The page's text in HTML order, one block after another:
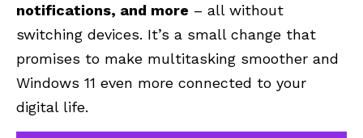
notifications, and more – all without
switching devices. It’s a small change that
promises to make multitasking smoother and
Windows 11 even more connected to your
digital life.